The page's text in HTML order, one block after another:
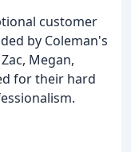
customer
by Coleman's
Megan,
for their hard